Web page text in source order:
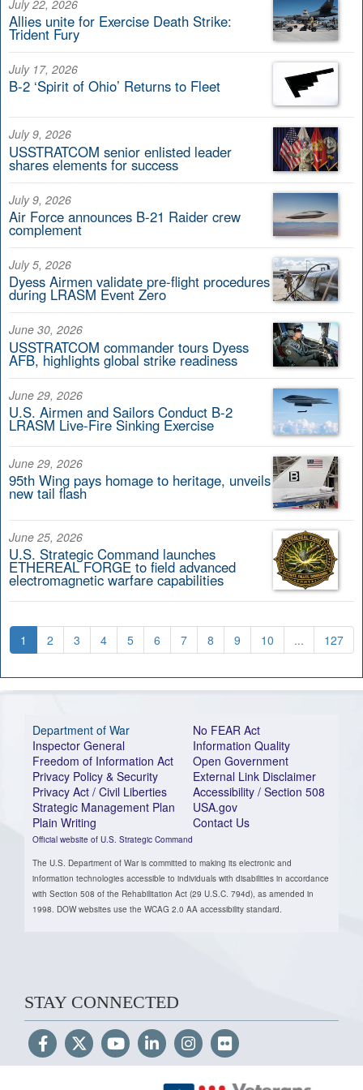
July 22, 2026
Allies unite for Exercise Death Strike:
Trident Fury
July 17, 2026
B-2 ‘Spirit of Ohio’ Returns to Fleet
July 9, 2026
USSTRATCOM senior enlisted leader
shares elements for success
July 9, 2026
Air Force announces B-21 Raider crew
complement
July 5, 2026
Dyess Airmen validate pre-flight procedures
during LRASM Event Zero
June 30, 2026
USSTRATCOM commander tours Dyess
AFB, highlights global strike readiness
June 29, 2026
U.S. Airmen and Sailors Conduct B-2
LRASM Live-Fire Sinking Exercise
June 29, 2026
95th Wing pays homage to heritage, unveils
new tail flash
June 25, 2026
U.S. Strategic Command launches
ETHEREAL FORGE to field advanced
electromagnetic warfare capabilities
1 2 3 4 5 6 7 8 9 10 ... 127
Department of War
Inspector General
Freedom of Information Act
Privacy Policy & Security
Privacy Act / Civil Liberties
Strategic Management Plan
Plain Writing
Official website of U.S. Strategic Command
No FEAR Act
Information Quality
Open Government
External Link Disclaimer
Accessibility / Section 508
USA.gov
Contact Us
The U.S. Department of War is committed to making its electronic and
information technologies accessible to individuals with disabilities in accordance
with Section 508 of the Rehabilitation Act (29 U.S.C. 794d), as amended in
1998. DOW websites use the WCAG 2.0 AA accessibility standard.
STAY CONNECTED